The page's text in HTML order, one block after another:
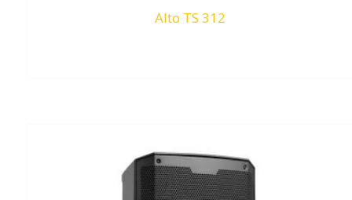
Alto TS 312